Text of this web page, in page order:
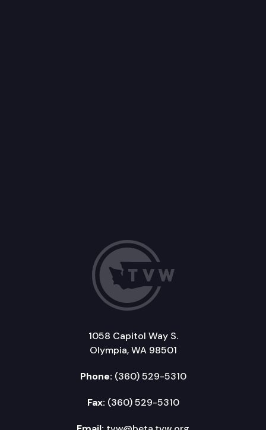
1058 Capitol Way S.
Olympia, WA 98501
Phone: (360) 529-5310
Fax: (360) 529-5310